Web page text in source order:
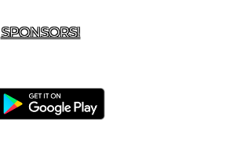
SPONSORS!